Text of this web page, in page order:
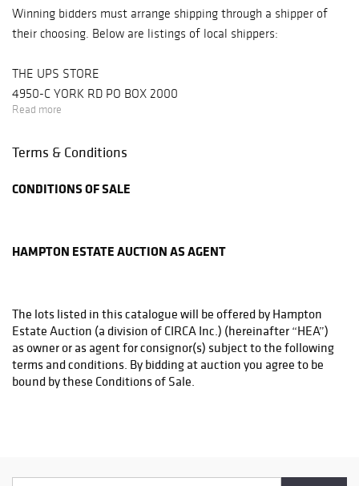
Winning bidders must arrange shipping through a shipper of
their choosing. Below are listings of local shippers:
THE UPS STORE
4950-C YORK RD PO BOX 2000
BUCKINGHAM, PA 18912
store3831@theupsstore.com
THE UPS STORE
Phone: (215)862-3600
PHILADELPHIA MAILROOM
8001 Castor Avenue
Philadelphia, PA 19152
Phone: (215)745-1100
pa.mail@earthlink.net
Read more
Terms & Conditions
CONDITIONS OF SALE
HAMPTON ESTATE AUCTION AS AGENT
The lots listed in this catalogue will be offered by Hampton
Estate Auction (a division of CIRCA Inc.) (hereinafter “HEA”)
as owner or as agent for consignor(s) subject to the following
terms and conditions. By bidding at auction you agree to be
bound by these Conditions of Sale.